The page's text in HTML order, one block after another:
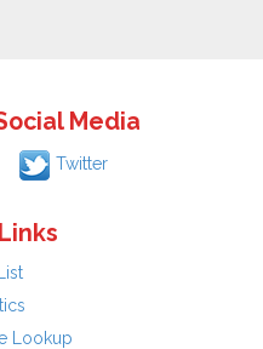
Media
Twitter
Lookup